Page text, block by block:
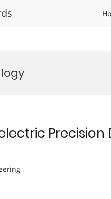
Precision